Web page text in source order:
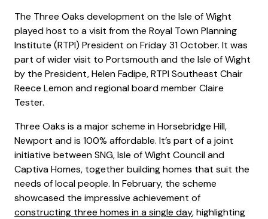
The Three Oaks development on the Isle of Wight
played host to a visit from the Royal Town Planning
Institute (RTPI) President on Friday 31 October. It was
part of wider visit to Portsmouth and the Isle of Wight
by the President, Helen Fadipe, RTPI Southeast Chair
Reece Lemon and regional board member Claire
Tester.
Three Oaks is a major scheme in Horsebridge Hill,
Newport and is 100% affordable. It’s part of a joint
initiative between SNG, Isle of Wight Council and
Captiva Homes, together building homes that suit the
needs of local people. In February, the scheme
showcased the impressive achievement of
constructing three homes in a single day, highlighting